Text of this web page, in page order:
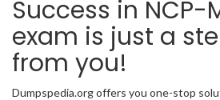
Success in NCP-
exam is just a
from you!
Dumpspedia.org offers you one-stop